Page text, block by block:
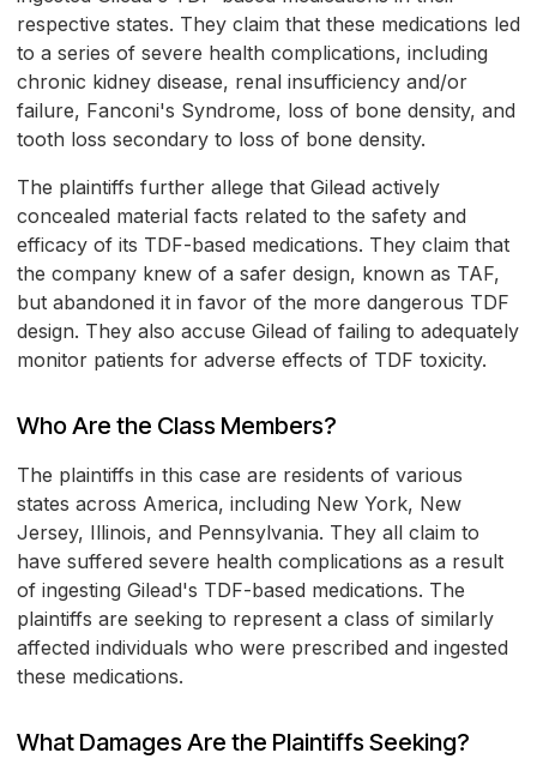
respective states. They claim that these medications led
to a series of severe health complications, including
chronic kidney disease, renal insufficiency and/or
failure, Fanconi's Syndrome, loss of bone density, and
tooth loss secondary to loss of bone density.
The plaintiffs further allege that Gilead actively
concealed material facts related to the safety and
efficacy of its TDF-based medications. They claim that
the company knew of a safer design, known as TAF,
but abandoned it in favor of the more dangerous TDF
design. They also accuse Gilead of failing to adequately
monitor patients for adverse effects of TDF toxicity.
Who Are the Class Members?
The plaintiffs in this case are residents of various
states across America, including New York, New
Jersey, Illinois, and Pennsylvania. They all claim to
have suffered severe health complications as a result
of ingesting Gilead's TDF-based medications. The
plaintiffs are seeking to represent a class of similarly
affected individuals who were prescribed and ingested
these medications.
What Damages Are the Plaintiffs Seeking?